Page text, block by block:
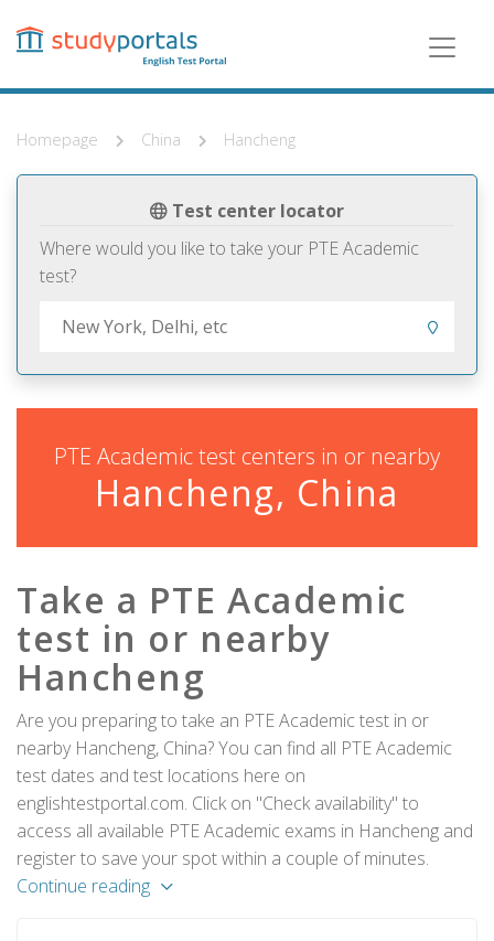
content
Homepage China Hancheng
Test center locator
Where would you like to take your PTE Academic
test?
PTE Academic test centers in or nearby
Hancheng, China
Take a PTE Academic
test in or nearby
Hancheng
Are you preparing to take an PTE Academic test in or
nearby Hancheng, China? You can find all PTE Academic
test dates and test locations here on
englishtestportal.com. Click on "Check availability" to
access all available PTE Academic exams in Hancheng and
register to save your spot within a couple of minutes.
Continue reading